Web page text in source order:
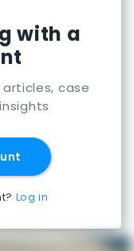
with a
articles, case
Log in